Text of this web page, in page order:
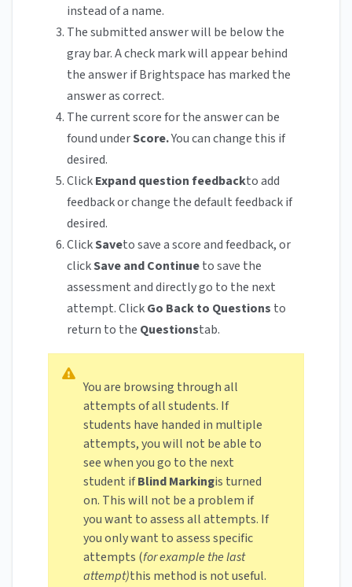
instead of a name.
The submitted answer will be below the
gray bar. A check mark will appear behind
the answer if Brightspace has marked the
answer as correct.
The current score for the answer can be
found underScore.You can change this if
desired.
ClickExpand question feedbackto add
feedback or change the default feedback if
desired.
ClickSaveto save a score and feedback, or
clickSave and Continueto save the
assessment and directly go to the next
attempt. ClickGo Back to Questions to
return to the Questionstab.
You are browsing through all
attempts of all students. If
students have handed in multiple
attempts, you will not be able to
see when you go to the next
student ifBlind Markingis turned
on. This will not be a problem if
you want to assess all attempts. If
you only want to assess specific
attempts (for example the last
attempt)this method is not useful.